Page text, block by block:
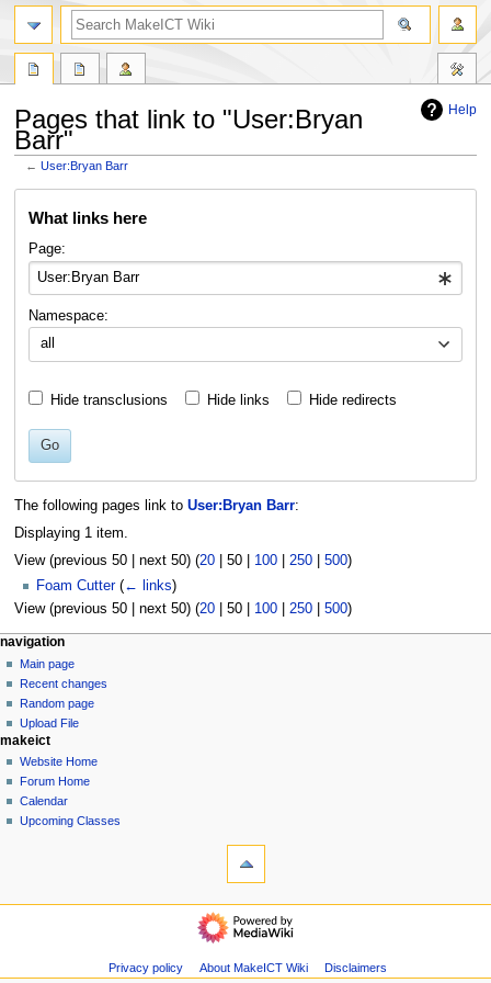
Help
Pages that link to "User:Bryan
Barr"
←User:Bryan Barr
What links here
Page:
Namespace:
all
Hide transclusions Hide links Hide redirects
Go
The following pages link to User:Bryan Barr:
Displaying 1 item.
View (previous 50| next 50) (20| 50| 100| 250| 500)
Foam Cutter (← links)
View (previous 50| next 50) (20| 50| 100| 250| 500)
N
a
v
g
a
e
page actions
user
page
discussion
read
view
source
history
personal tools
log
in
navigation
Main page
Recent changes
Random page
Upload File
search
makeict
Website Home
Forum Home
Calendar
Upcoming Classes
navigation
Privacy policy About MakeICT Wiki Disclaimers